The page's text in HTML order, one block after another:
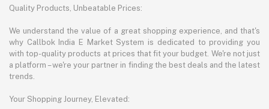
Quality Products, Unbeatable Prices:
We understand the value of a great shopping experience, and that's
why Callbok India E Market System is dedicated to providing you
with top-quality products at prices that fit your budget. We're not just
a platform – we're your partner in finding the best deals and the latest
trends.
Your Shopping Journey, Elevated: